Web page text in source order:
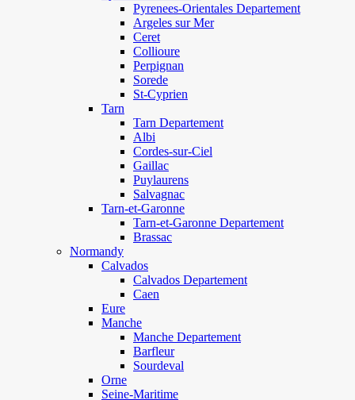
Pyrenees-Orientales Departement
Argeles sur Mer
Ceret
Collioure
Perpignan
Sorede
St-Cyprien
Tarn
Tarn Departement
Albi
Cordes-sur-Ciel
Gaillac
Puylaurens
Salvagnac
Tarn-et-Garonne
Tarn-et-Garonne Departement
Brassac
Normandy
Calvados
Calvados Departement
Caen
Eure
Manche
Manche Departement
Barfleur
Sourdeval
Orne
Seine-Maritime